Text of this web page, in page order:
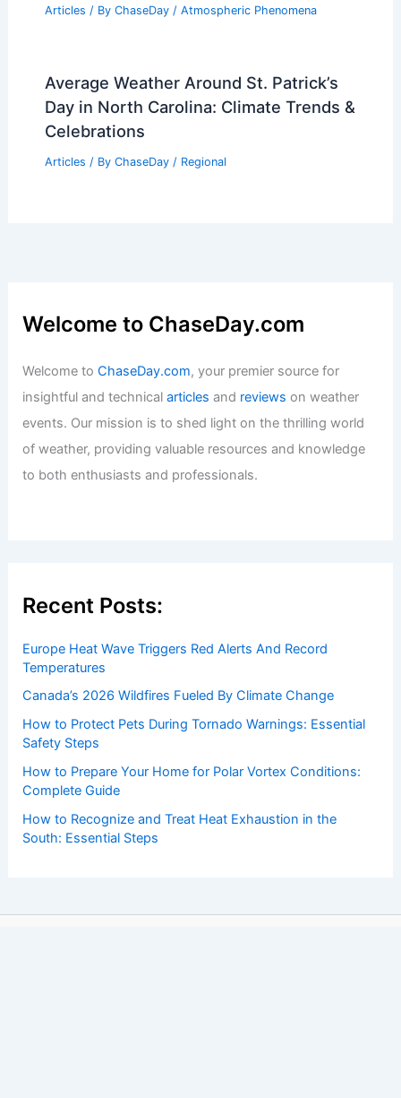
Articles / By ChaseDay / Atmospheric Phenomena
Average Weather Around St. Patrick’s
Day in North Carolina: Climate Trends &
Celebrations
Articles / By ChaseDay / Regional
Welcome to ChaseDay.com
Welcome toChaseDay.com, your premier source for
insightful and technicalarticles and reviews on weather
events. Our mission is to shed light on the thrilling world
of weather, providing valuable resources and knowledge
to both enthusiasts and professionals.
Recent Posts:
Europe Heat Wave Triggers Red Alerts And Record
Temperatures
Canada’s 2026 Wildfires Fueled By Climate Change
How to Protect Pets During Tornado Warnings: Essential
Safety Steps
How to Prepare Your Home for Polar Vortex Conditions:
Complete Guide
How to Recognize and Treat Heat Exhaustion in the
South: Essential Steps